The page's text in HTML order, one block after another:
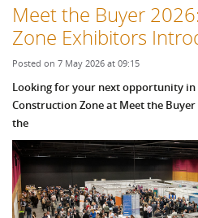
Meet the Buyer
Zone Exhibitors
Posted on 7 May 2026 at 09:15
Looking for your next opportunity in
Construction Zone at Meet the
the